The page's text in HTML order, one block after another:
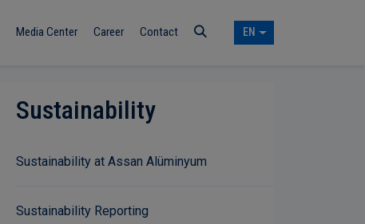
Media Center Career Contact EN
Sustainability
Sustainability at Assan Alüminyum
Sustainability Reporting